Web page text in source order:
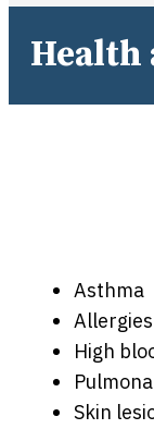
Health
Asthma
Allergies
High
Skin